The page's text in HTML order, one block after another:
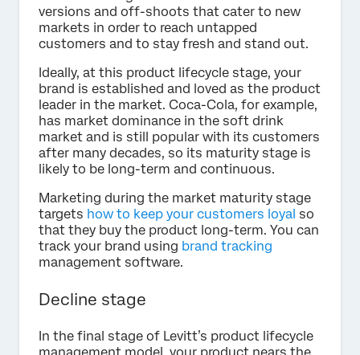
versions and off-shoots that cater to new
markets in order to reach untapped
customers and to stay fresh and stand out.
Ideally, at this product lifecycle stage, your
brand is established and loved as the product
leader in the market. Coca-Cola, for example,
has market dominance in the soft drink
market and is still popular with its customers
after many decades, so its maturity stage is
likely to be long-term and continuous.
Marketing during the market maturity stage
targets how to keep your customers loyal so
that they buy the product long-term. You can
track your brand using brand tracking
management software.
Decline stage
In the final stage of Levitt’s product lifecycle
management model, your product nears the